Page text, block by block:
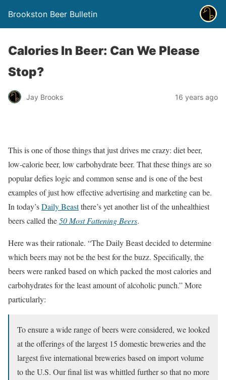
Brookston Beer Bulletin
Calories In Beer: Can We Please
Stop?
Jay Brooks 16 years ago
This is one of those things that just drives me crazy: diet beer,
low-calorie beer, low carbohydrate beer. That these things are so
popular defies logic and common sense and is one of the best
examples of just how effective advertising and marketing can be.
In today’sDaily Beastthere’s yet another list of the unhealthiest
beers called the50 Most Fattening Beers.
Here was their rationale. “The Daily Beast decided to determine
which beers may not be the best for the buzz. Specifically, the
beers were ranked based on which packed the most calories and
carbohydrates for the least amount of alcoholic punch.” More
particularly:
To ensure a wide range of beers were considered, we looked
at the offerings of the largest 15 domestic breweries and the
largest five international breweries based on import volume
to the U.S. Our final list was whittled further so that no more